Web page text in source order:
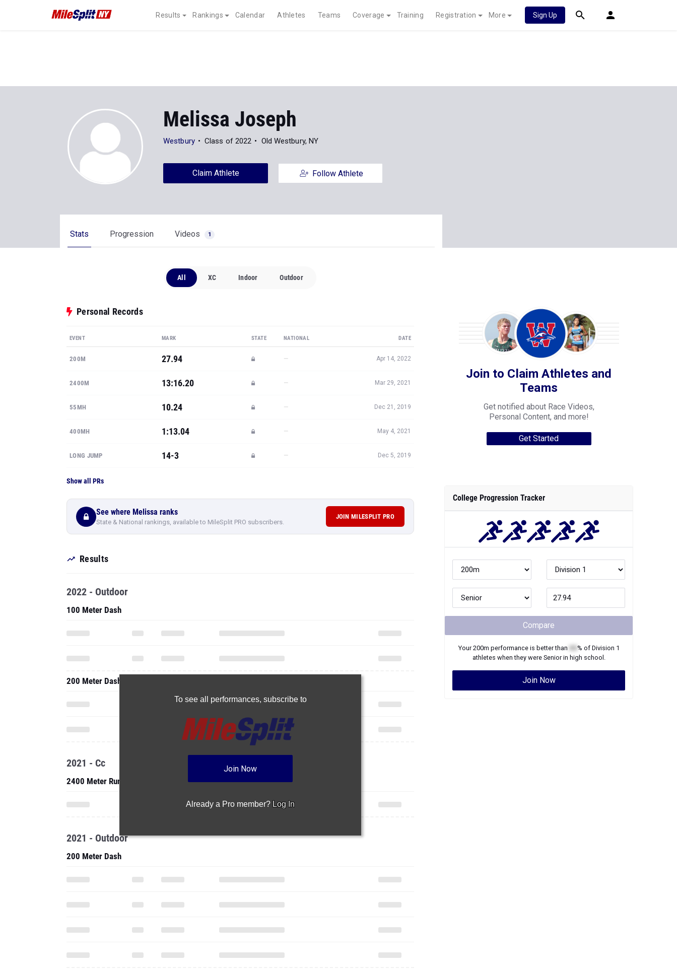
Results Rankings Calendar Athletes Teams Coverage Training Registration More Sign Up
Melissa Joseph
Westbury Class of 2022 Old Westbury, NY
Claim Athlete Follow Athlete
Stats Progression Videos 1
All XC Indoor Outdoor
Personal Records
EVENT MARK STATE NATIONAL DATE
200M 27.94 — Apr 14, 2022
2400M 13:16.20 — Mar 29, 2021
55MH 10.24 — Dec 21, 2019
400MH 1:13.04 — May 4, 2021
LONG JUMP 14-3 — Dec 5, 2019
Show all PRs
See where Melissa ranks
State & National rankings, available to MileSplit PRO subscribers.
JOIN MILESPLIT PRO
Results
To see all performances, subscribe to
Join Now
Already a Pro member? Log In
2022 - Outdoor
100 Meter Dash
200 Meter Dash
2021 - Cc
2400 Meter Run
2021 - Outdoor
200 Meter Dash
Join to Claim Athletes and
Teams
Get notified about Race Videos,
Personal Content, and more!
Get Started
College Progression Tracker
Compare
Your200m performance is better than % of Division 1
athletes when they were Seniorin high school.
Join Now